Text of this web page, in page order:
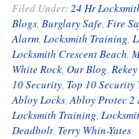
Filed Under:24 Hr
Blogs, Burglary Safe, Fire
Alarm, Locksmith Training,
Locksmith Crescent Beach,
White Rock, Our Blog,
10 Security, Top 10 Security
Abloy Locks,Abloy Protec 2
Locksmith Training,
Deadbolt, Terry Whin-Yates